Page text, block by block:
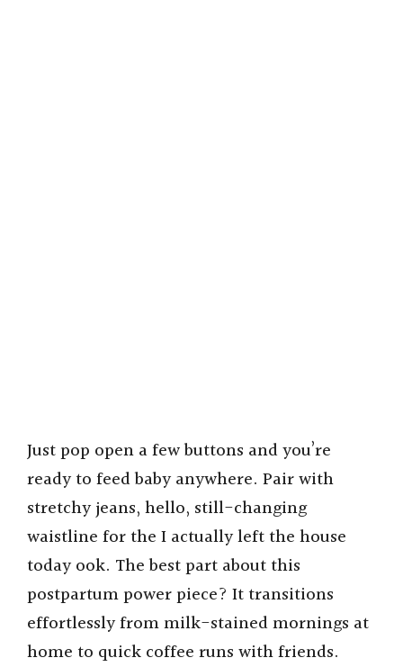
Just pop open a few buttons and you’re
ready to feed baby anywhere. Pair with
stretchy jeans, hello, still-changing
waistline for the I actually left the house
today ook. The best part about this
postpartum power piece? It transitions
effortlessly from milk-stained mornings at
home to quick coffee runs with friends.